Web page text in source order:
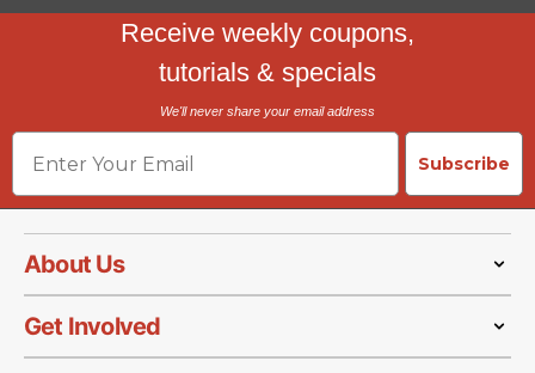
Receive weekly coupons,
tutorials & specials
We'll never share your email address
Email
Subscribe
About Us
Get Involved